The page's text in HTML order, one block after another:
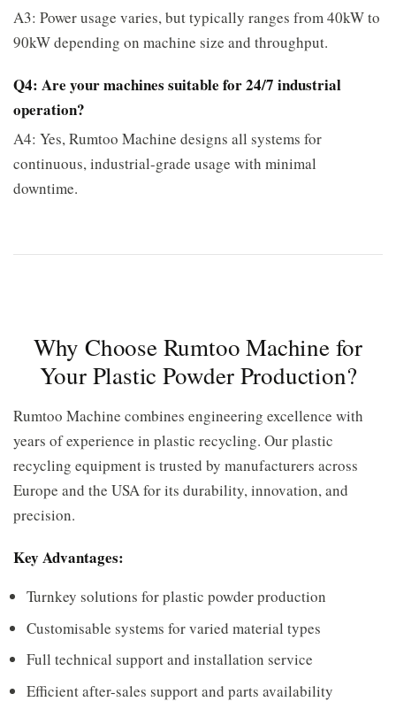
A3: Power usage varies, but typically ranges from 40kW to
90kW depending on machine size and throughput.
Q4: Are your machines suitable for 24/7 industrial
operation?
A4: Yes, Rumtoo Machine designs all systems for
continuous, industrial-grade usage with minimal
downtime.
Why Choose Rumtoo Machine for
Your Plastic Powder Production?
Rumtoo Machine combines engineering excellence with
years of experience in plastic recycling. Our plastic
recycling equipment is trusted by manufacturers across
Europe and the USA for its durability, innovation, and
precision.
Key Advantages:
Turnkey solutions for plastic powder production
Customisable systems for varied material types
Full technical support and installation service
Efficient after-sales support and parts availability